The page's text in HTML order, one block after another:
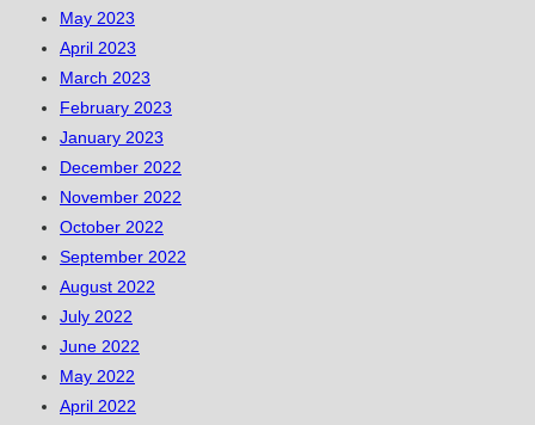
May 2023
April 2023
March 2023
February 2023
January 2023
December 2022
November 2022
October 2022
September 2022
August 2022
July 2022
June 2022
May 2022
April 2022